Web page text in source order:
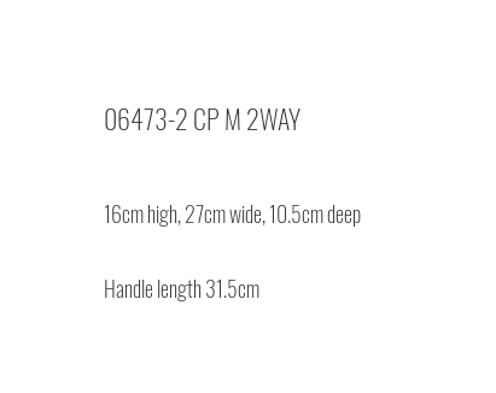
06473-2 CP M 2WAY
16cm high, 27cm wide, 10.5cm deep
Handle length 31.5cm